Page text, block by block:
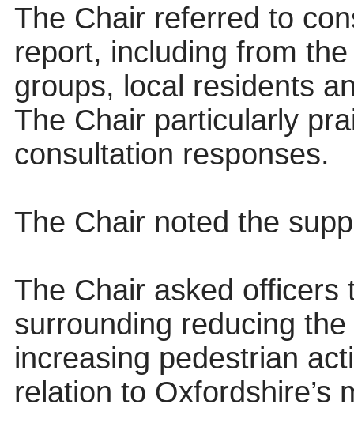
The Chair referred to
report, including from
groups, local residents
The Chair particularly
consultation responses.
The Chair noted the
The Chair asked officers
surrounding reducing
increasing pedestrian
relation to Oxfordshire’s